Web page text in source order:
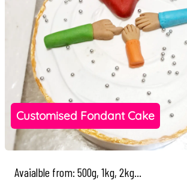
Customised Fondant Cake
Avaialble from: 500g, 1kg, 2kg...